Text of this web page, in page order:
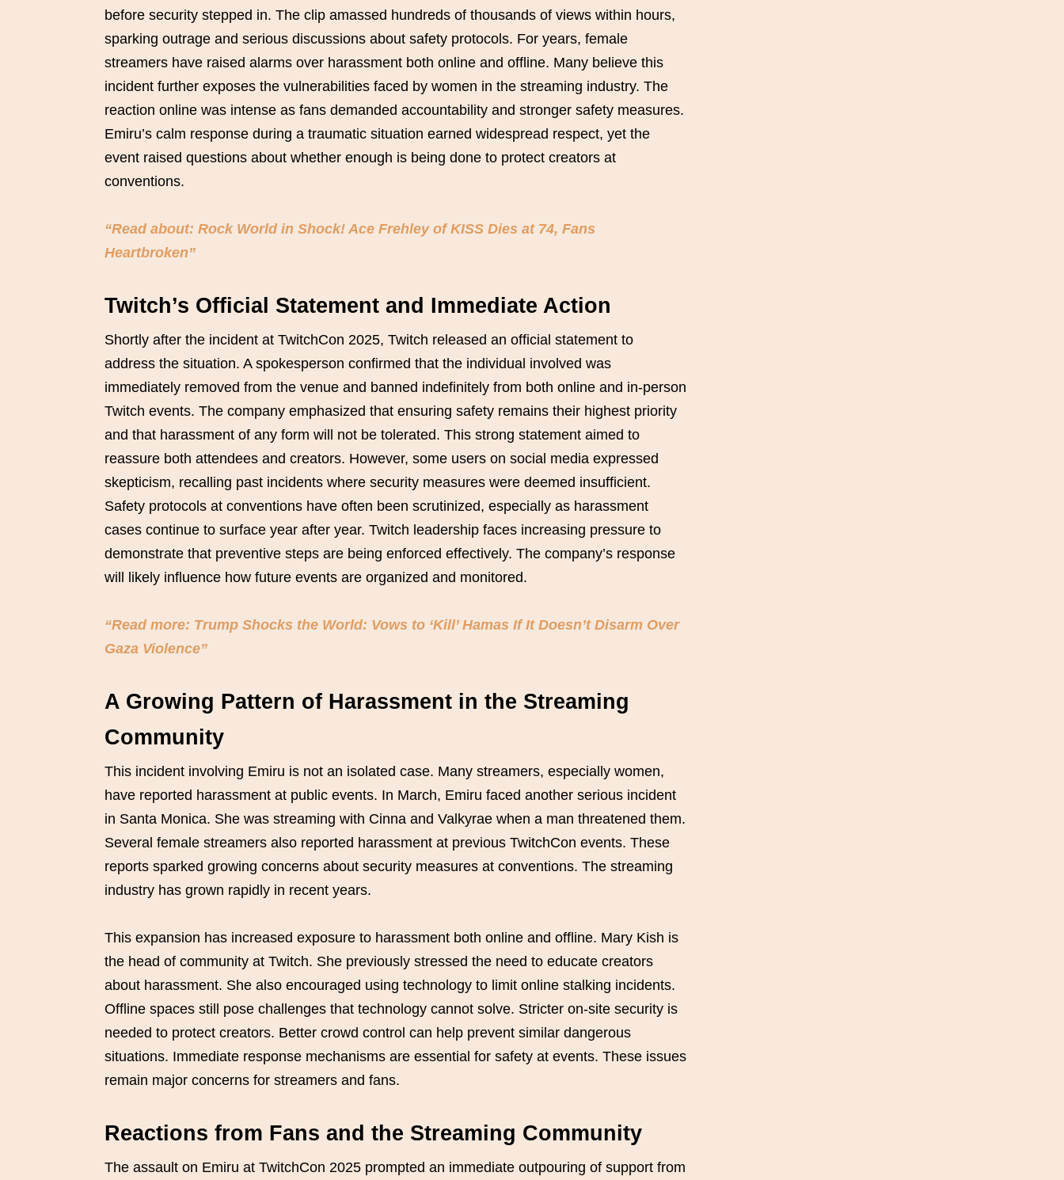
before security stepped in. The clip amassed hundreds of thousands of views within hours,
sparking outrage and serious discussions about safety protocols. For years, female
streamers have raised alarms over harassment both online and offline. Many believe this
incident further exposes the vulnerabilities faced by women in the streaming industry. The
reaction online was intense as fans demanded accountability and stronger safety measures.
Emiru’s calm response during a traumatic situation earned widespread respect, yet the
event raised questions about whether enough is being done to protect creators at
conventions.
“Read about: Rock World in Shock! Ace Frehley of KISS Dies at 74, Fans
Heartbroken”
Twitch’s Official Statement and Immediate Action
Shortly after the incident at TwitchCon 2025, Twitch released an official statement to
address the situation. A spokesperson confirmed that the individual involved was
immediately removed from the venue and banned indefinitely from both online and in-person
Twitch events. The company emphasized that ensuring safety remains their highest priority
and that harassment of any form will not be tolerated. This strong statement aimed to
reassure both attendees and creators. However, some users on social media expressed
skepticism, recalling past incidents where security measures were deemed insufficient.
Safety protocols at conventions have often been scrutinized, especially as harassment
cases continue to surface year after year. Twitch leadership faces increasing pressure to
demonstrate that preventive steps are being enforced effectively. The company’s response
will likely influence how future events are organized and monitored.
“Read more: Trump Shocks the World: Vows to ‘Kill’ Hamas If It Doesn’t Disarm Over
Gaza Violence”
A Growing Pattern of Harassment in the Streaming
Community
This incident involving Emiru is not an isolated case. Many streamers, especially women,
have reported harassment at public events. In March, Emiru faced another serious incident
in Santa Monica. She was streaming with Cinna and Valkyrae when a man threatened them.
Several female streamers also reported harassment at previous TwitchCon events. These
reports sparked growing concerns about security measures at conventions. The streaming
industry has grown rapidly in recent years.
This expansion has increased exposure to harassment both online and offline. Mary Kish is
the head of community at Twitch. She previously stressed the need to educate creators
about harassment. She also encouraged using technology to limit online stalking incidents.
Offline spaces still pose challenges that technology cannot solve. Stricter on-site security is
needed to protect creators. Better crowd control can help prevent similar dangerous
situations. Immediate response mechanisms are essential for safety at events. These issues
remain major concerns for streamers and fans.
Reactions from Fans and the Streaming Community
The assault on Emiru at TwitchCon 2025 prompted an immediate outpouring of support from